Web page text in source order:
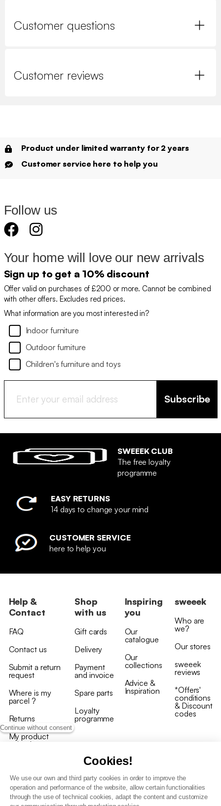
Continue without consent
Cookies!
We use our own and third party cookies in order to improve the
operation and performance of the website, allow certain functionalities
through the use of technical cookies, adapt the content and customize
Customer questions
Customer reviews
Product under limited warranty for 2 years
Customer service here to help you
Follow us
Your home will love our new arrivals
Sign up to get a 10% discount
Offer valid on purchases of £200 or more. Cannot be combined
with other offers. Excludes red prices.
What information are you most interested in?
Indoor furniture
Outdoor furniture
Children's furniture and toys
Subscribe
SWEEEK CLUB
The free loyalty
programme
EASY RETURNS
14 days to change your mind
CUSTOMER SERVICE
here to help you
Help &
Contact
FAQ
Contact us
Submit a return
request
Where is my
parcel ?
Returns
My product
arrived
Shop
with us
Gift cards
Delivery
Payment
and invoice
Spare parts
Loyalty
programme
Inspiring
you
Our
catalogue
Our
collections
Advice &
Inspiration
sweeek
Who are
we?
Our stores
sweeek
reviews
*Offers'
conditions
& Discount
codes